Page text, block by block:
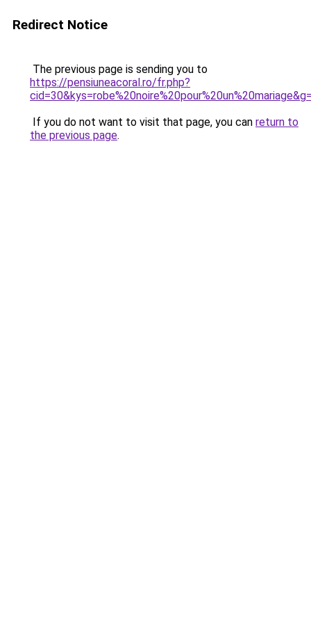
Redirect Notice
The previous page is sending you to
https://pensiuneacoral.ro/fr.php?
If you do not want to visit that page, you can return to
the previous page.